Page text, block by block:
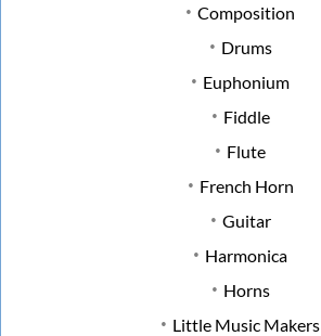
Composition
Drums
Euphonium
Fiddle
Flute
French Horn
Guitar
Harmonica
Horns
Little Music Makers